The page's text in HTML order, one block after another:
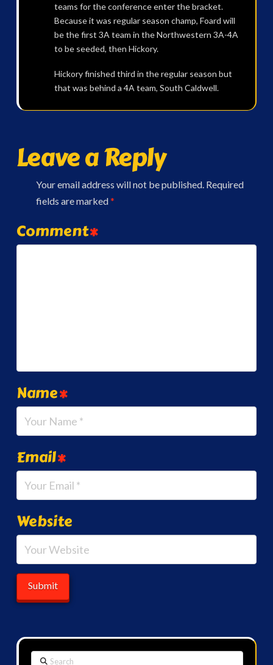
teams for the conference enter the bracket.
Because it was regular season champ, Foard will
be the first 3A team in the Northwestern 3A-4A
to be seeded, then Hickory.
Hickory finished third in the regular season but
that was behind a 4A team, South Caldwell.
Leave a Reply
Your email address will not be published. Required
fields are marked*
Comment*
Name*
Email*
Website
Search